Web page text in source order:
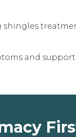
shingles
and support